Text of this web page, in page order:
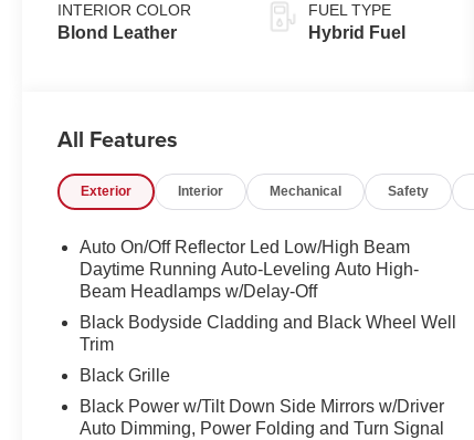
INTERIOR COLOR
Blond Leather
FUEL TYPE
Hybrid Fuel
All Features
Exterior Interior Mechanical Safety
Auto On/Off Reflector Led Low/High Beam
Daytime Running Auto-Leveling Auto High-
Beam Headlamps w/Delay-Off
Black Bodyside Cladding and Black Wheel Well
Trim
Black Grille
Black Power w/Tilt Down Side Mirrors w/Driver
Auto Dimming, Power Folding and Turn Signal